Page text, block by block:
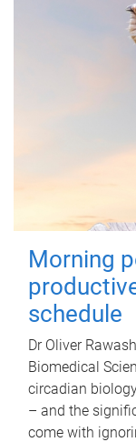
Morning
schedule
Dr Oliver
Biomedical
circadian
– and the
come with